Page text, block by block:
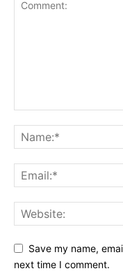
Save my name,
next time I comment.